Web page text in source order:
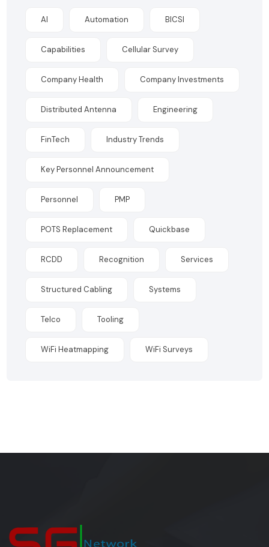
AI Automation BICSI
Capabilities Cellular Survey
Company Health Company Investments
Distributed Antenna Engineering
FinTech Industry Trends
Key Personnel Announcement
Personnel PMP
POTS Replacement Quickbase
RCDD Recognition Services
Structured Cabling Systems
Telco Tooling
WiFi Heatmapping WiFi Surveys